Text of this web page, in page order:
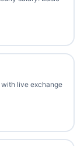
live exchange